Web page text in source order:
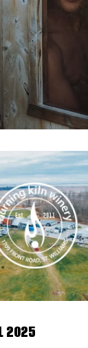
2025